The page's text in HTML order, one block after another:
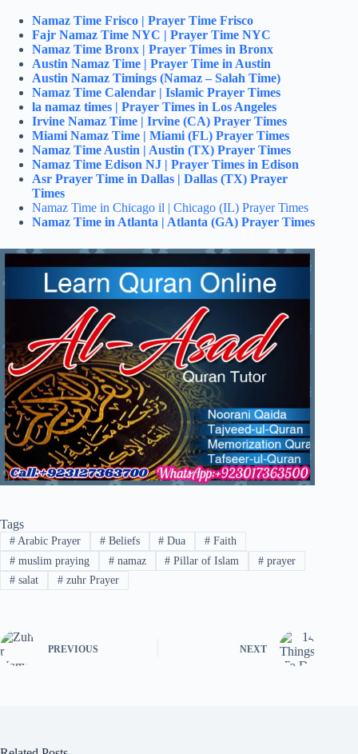
Namaz Time Frisco | Prayer Time Frisco
Fajr Namaz Time NYC | Prayer Time NYC
Namaz Time Bronx | Prayer Times in Bronx
Austin Namaz Time | Prayer Time in Austin
Austin Namaz Timings (Namaz – Salah Time)
Namaz Time Calendar | Islamic Prayer Times
la namaz times | Prayer Times in Los Angeles
Irvine Namaz Time | Irvine (CA) Prayer Times
Miami Namaz Time | Miami (FL) Prayer Times
Namaz Time Austin | Austin (TX) Prayer Times
Namaz Time Edison NJ | Prayer Times in Edison
Asr Prayer Time in Dallas | Dallas (TX) Prayer
Times
Namaz Time in Chicago il | Chicago (IL) Prayer Times
Namaz Time in Atlanta | Atlanta (GA) Prayer Times
Tags
#Arabic Prayer #Beliefs # Dua # Faith
#muslim praying #namaz # Pillar of Islam # prayer
#salat #zuhr Prayer
PREVIOUS NEXT